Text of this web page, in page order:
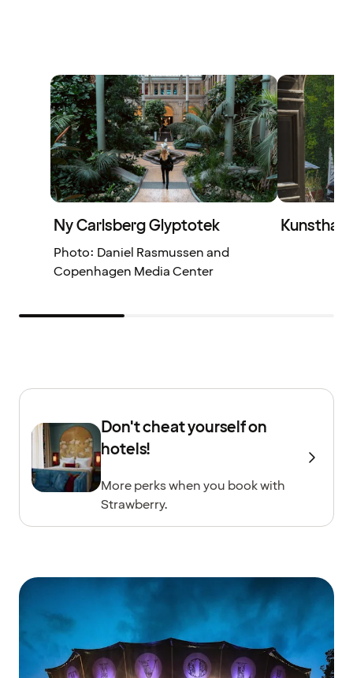
Ny Carlsberg Glyptotek
Photo: Daniel Rasmussen and
Copenhagen Media Center
Kunsthal
Don't cheat yourself on
hotels!
More perks when you book with
Strawberry.